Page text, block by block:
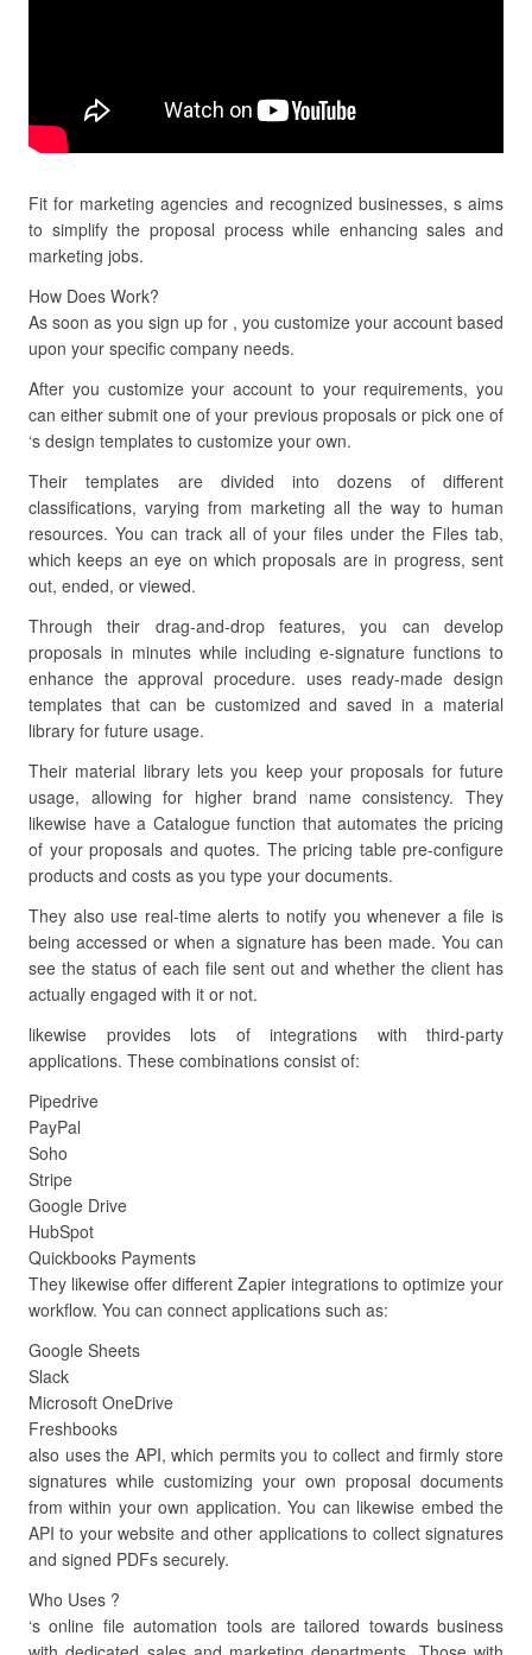
Fit for marketing agencies and recognized businesses, s aims
to simplify the proposal process while enhancing sales and
marketing jobs.
How Does Work?
As soon as you sign up for , you customize your account based
upon your specific company needs.
After you customize your account to your requirements, you
can either submit one of your previous proposals or pick one of
‘s design templates to customize your own.
Their templates are divided into dozens of different
classifications, varying from marketing all the way to human
resources. You can track all of your files under the Files tab,
which keeps an eye on which proposals are in progress, sent
out, ended, or viewed.
Through their drag-and-drop features, you can develop
proposals in minutes while including e-signature functions to
enhance the approval procedure. uses ready-made design
templates that can be customized and saved in a material
library for future usage.
Their material library lets you keep your proposals for future
usage, allowing for higher brand name consistency. They
likewise have a Catalogue function that automates the pricing
of your proposals and quotes. The pricing table pre-configure
products and costs as you type your documents.
They also use real-time alerts to notify you whenever a file is
being accessed or when a signature has been made. You can
see the status of each file sent out and whether the client has
actually engaged with it or not.
likewise provides lots of integrations with third-party
applications. These combinations consist of:
Pipedrive
PayPal
Soho
Stripe
Google Drive
HubSpot
Quickbooks Payments
They likewise offer different Zapier integrations to optimize your
workflow. You can connect applications such as:
Google Sheets
Slack
Microsoft OneDrive
Freshbooks
also uses the API, which permits you to collect and firmly store
signatures while customizing your own proposal documents
from within your own application. You can likewise embed the
API to your website and other applications to collect signatures
and signed PDFs securely.
Who Uses ?
‘s online file automation tools are tailored towards business